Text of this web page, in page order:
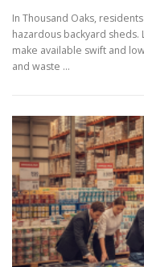
In Thousand Oaks,
hazardous backyard
make available swift and
and waste …